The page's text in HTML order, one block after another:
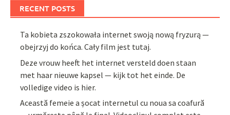
RECENT POSTS
Ta kobieta zszokowała internet swoją nową fryzurą —
obejrzyj do końca. Cały film jest tutaj.
Deze vrouw heeft het internet versteld doen staan
met haar nieuwe kapsel — kijk tot het einde. De
volledige video is hier.
Această femeie a șocat internetul cu noua sa coafură